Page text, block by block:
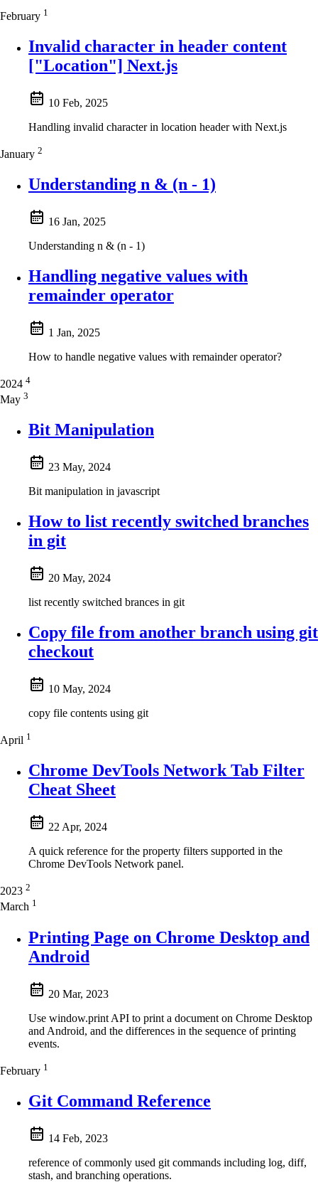
February 1
Invalid character in header content
["Location"] Next.js
10 Feb, 2025
Handling invalid character in location header with Next.js
January 2
Understanding n & (n - 1)
16 Jan, 2025
Understanding n & (n - 1)
Handling negative values with
remainder operator
1 Jan, 2025
How to handle negative values with remainder operator?
2024 4
May 3
Bit Manipulation
23 May, 2024
Bit manipulation in javascript
How to list recently switched branches
in git
20 May, 2024
list recently switched brances in git
Copy file from another branch using git
checkout
10 May, 2024
copy file contents using git
April 1
Chrome DevTools Network Tab Filter
Cheat Sheet
22 Apr, 2024
A quick reference for the property filters supported in the
Chrome DevTools Network panel.
2023 2
March 1
Printing Page on Chrome Desktop and
Android
20 Mar, 2023
Use window.print API to print a document on Chrome Desktop
and Android, and the differences in the sequence of printing
events.
February 1
Git Command Reference
14 Feb, 2023
reference of commonly used git commands including log, diff,
stash, and branching operations.